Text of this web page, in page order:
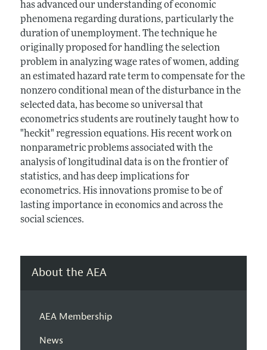
has advanced our understanding of economic
phenomena regarding durations, particularly the
duration of unemployment. The technique he
originally proposed for handling the selection
problem in analyzing wage rates of women, adding
an estimated hazard rate term to compensate for the
nonzero conditional mean of the disturbance in the
selected data, has become so universal that
econometrics students are routinely taught how to
"heckit" regression equations. His recent work on
nonparametric problems associated with the
analysis of longitudinal data is on the frontier of
statistics, and has deep implications for
econometrics. His innovations promise to be of
lasting importance in economics and across the
social sciences.
About the AEA
AEA Membership
News